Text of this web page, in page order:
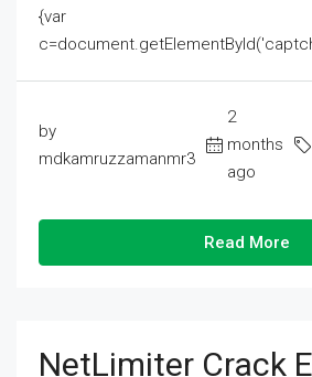
{var
by
mdkamruzzamanmr3
2
months
ago
Read More
NetLimiter Crack